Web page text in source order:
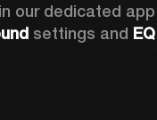
in our dedicated app
settings and